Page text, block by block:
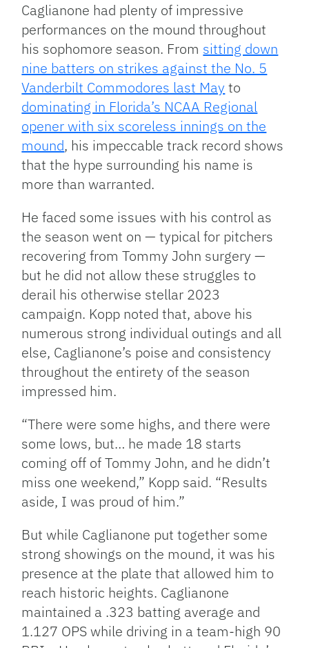
Caglianone had plenty of impressive
performances on the mound throughout
his sophomore season. From sitting down
nine batters on strikes against the No. 5
Vanderbilt Commodores last May to
dominating in Florida’s NCAA Regional
opener with six scoreless innings on the
mound, his impeccable track record shows
that the hype surrounding his name is
more than warranted.
He faced some issues with his control as
the season went on — typical for pitchers
recovering from Tommy John surgery —
but he did not allow these struggles to
derail his otherwise stellar 2023
campaign. Kopp noted that, above his
numerous strong individual outings and all
else, Caglianone’s poise and consistency
throughout the entirety of the season
impressed him.
“There were some highs, and there were
some lows, but… he made 18 starts
coming off of Tommy John, and he didn’t
miss one weekend,” Kopp said. “Results
aside, I was proud of him.”
But while Caglianone put together some
strong showings on the mound, it was his
presence at the plate that allowed him to
reach historic heights. Caglianone
maintained a .323 batting average and
1.127 OPS while driving in a team-high 90